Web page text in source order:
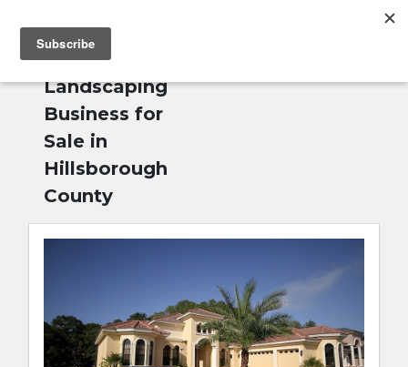
Home»
Landscaping
Business for
Sale in
Hillsborough
County